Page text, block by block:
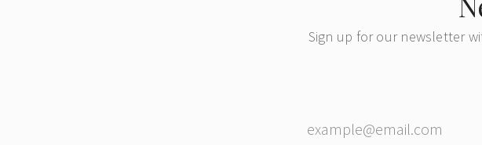
Sign up for our newsletter